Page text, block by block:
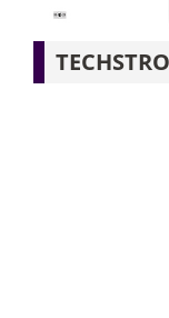
Search